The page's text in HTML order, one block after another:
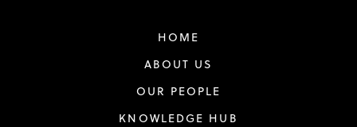
HOME
ABOUT US
OUR PEOPLE
KNOWLEDGE HUB